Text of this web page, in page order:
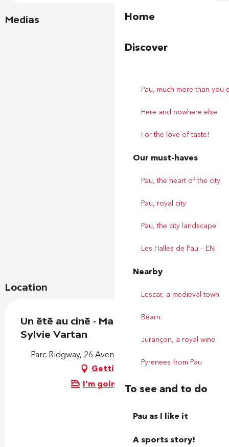
Home
Discover
Pau, much more than you
Here and nowhere else
For the love of taste!
Our must-haves
Pau, the heart of the city
Pau, royal city
Pau, the city landscape
Les Halles de Pau – EN
Nearby
Lescar, a medieval town
Béarn
Jurançon, a royal wine
Pyrenees from Pau
To see and to do
Pau as I like it
A sports story!
Medias
Location
Un été au ciné - Ma mère, dieu et
Sylvie Vartan
Parc Ridgway, 26 Avenue des Lilas, 64000 Pau
Getting there
I'm going by train!